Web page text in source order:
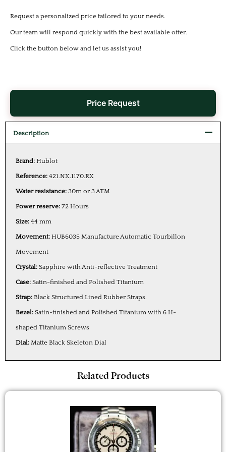
Request a personalized price tailored to your needs.
Our team will respond quickly with the best available offer.
Click the button below and let us assist you!
Price Request
Description
Brand: Hublot
Reference: 421.NX.1170.RX
Water resistance: 30m or 3 ATM
Power reserve: 72 Hours
Size: 44 mm
Movement: HUB6035 Manufacture Automatic Tourbillon
Movement
Crystal: Sapphire with Anti-reflective Treatment
Case: Satin-finished and Polished Titanium
Strap: Black Structured Lined Rubber Straps.
Bezel: Satin-finished and Polished Titanium with 6 H-
shaped Titanium Screws
Dial: Matte Black Skeleton Dial
Related Products